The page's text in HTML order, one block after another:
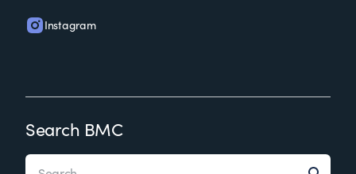
Instagram
Search BMC